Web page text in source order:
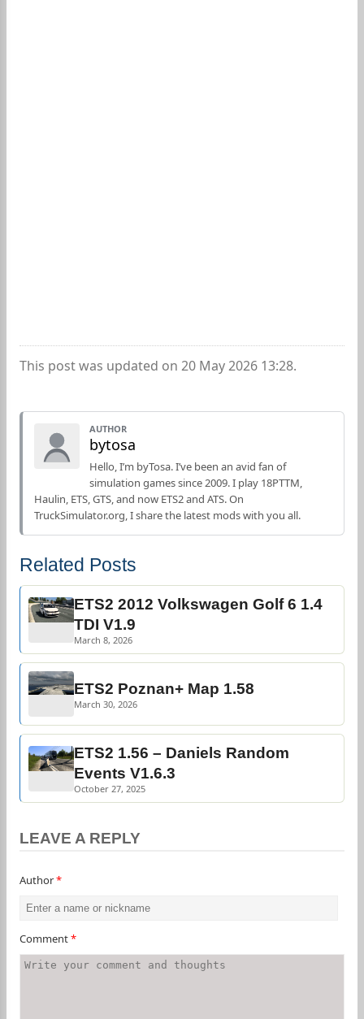
This post was updated on 20 May 2026 13:28.
AUTHOR
bytosa
Hello, I’m byTosa. I’ve been an avid fan of
simulation games since 2009. I play 18PTTM,
Haulin, ETS, GTS, and now ETS2 and ATS. On
TruckSimulator.org, I share the latest mods with you all.
Related Posts
ETS2 2012 Volkswagen Golf 6 1.4
TDI V1.9
March 8, 2026
ETS2 Poznan+ Map 1.58
March 30, 2026
ETS2 1.56 – Daniels Random
Events V1.6.3
October 27, 2025
LEAVE A REPLY
Author*
Comment*